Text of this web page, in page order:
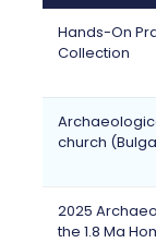
Hands-On
Collection
church
2025
the 1.8 Ma